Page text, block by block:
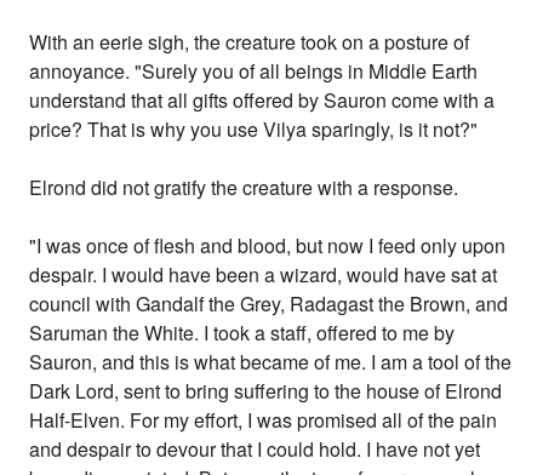
With an eerie sigh, the creature took on a posture of
annoyance. "Surely you of all beings in Middle Earth
understand that all gifts offered by Sauron come with a
price? That is why you use Vilya sparingly, is it not?"
Elrond did not gratify the creature with a response.
"I was once of flesh and blood, but now I feed only upon
despair. I would have been a wizard, would have sat at
council with Gandalf the Grey, Radagast the Brown, and
Saruman the White. I took a staff, offered to me by
Sauron, and this is what became of me. I am a tool of the
Dark Lord, sent to bring suffering to the house of Elrond
Half-Elven. For my effort, I was promised all of the pain
and despair to devour that I could hold. I have not yet